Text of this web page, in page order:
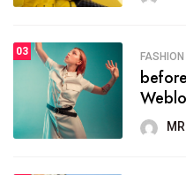
SPORTS
the blog
politics,
03 FASHION